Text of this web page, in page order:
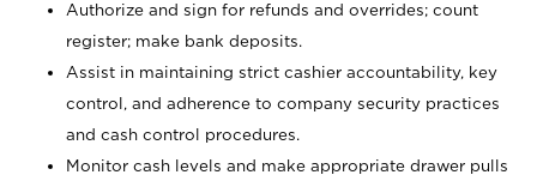
Authorize and sign for refunds and overrides; count
register; make bank deposits.
Assist in maintaining strict cashier accountability, key
control, and adherence to company security practices
and cash control procedures.
Monitor cash levels and make appropriate drawer pulls